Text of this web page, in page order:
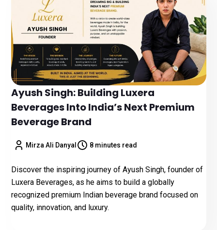
Ayush Singh: Building Luxera
Beverages Into India’s Next Premium
Beverage Brand
Mirza Ali Danyal 8 minutes read
Discover the inspiring journey of Ayush Singh, founder of
Luxera Beverages, as he aims to build a globally
recognized premium Indian beverage brand focused on
quality, innovation, and luxury.